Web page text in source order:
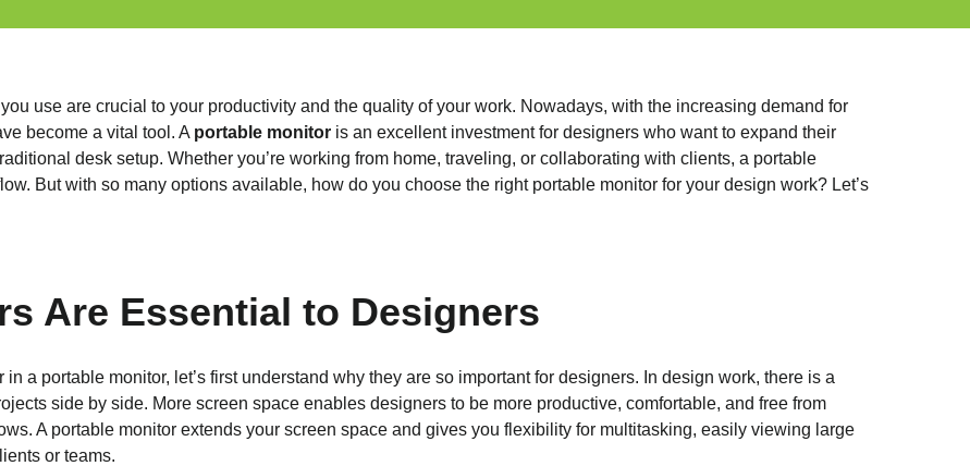
use are crucial to your productivity and the quality of your work. Nowadays, with the increasing demand for
become a vital tool. A portable monitor is an excellent investment for designers who want to expand their
desk setup. Whether you’re working from home, traveling, or collaborating with clients, a portable
But with so many options available, how do you choose the right portable monitor for your design work? Let’s
Are Essential to Designers
a portable monitor, let’s first understand why they are so important for designers. In design work, there is a
side by side. More screen space enables designers to be more productive, comfortable, and free from
A portable monitor extends your screen space and gives you flexibility for multitasking, easily viewing large
or teams.